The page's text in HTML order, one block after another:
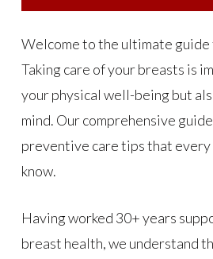
Welcome to the ultimate
Taking care of your breasts is
your physical well-being but
mind. Our comprehensive
preventive care tips that every
know.
Having worked 30+ years
breast health, we understand